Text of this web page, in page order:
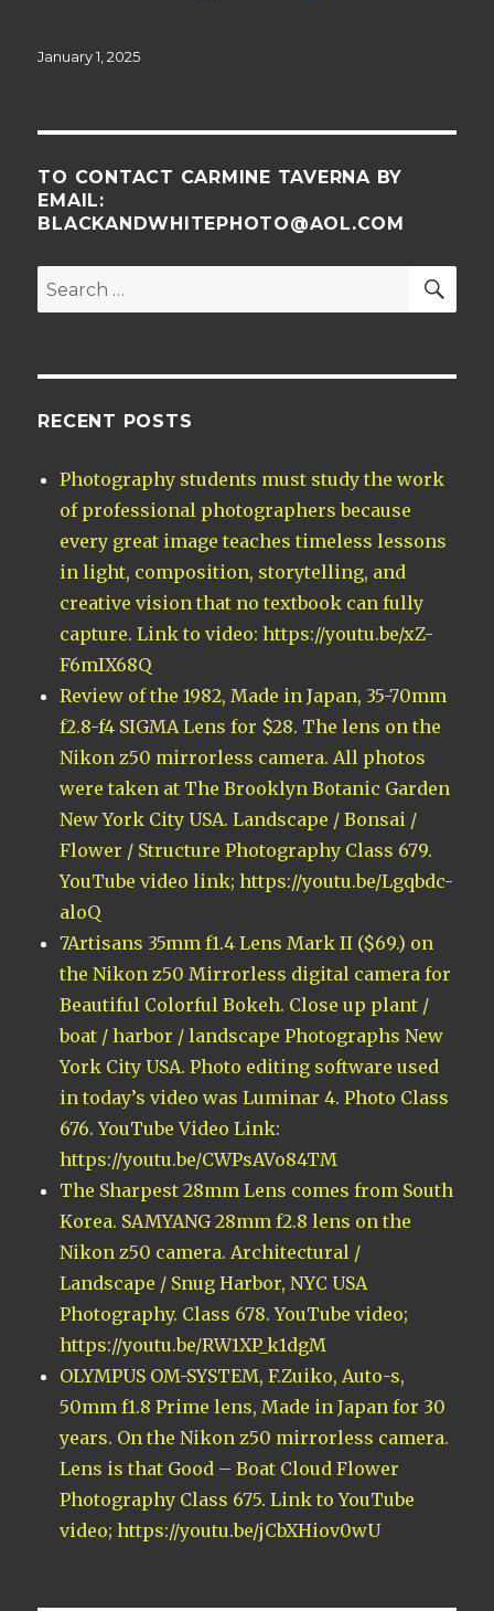
Posted
January 1, 2025
TO CONTACT CARMINE TAVERNA BY
EMAIL:
BLACKANDWHITEPHOTO@AOL.COM
Search
for:
RECENT POSTS
Photography students must study the work
of professional photographers because
every great image teaches timeless lessons
in light, composition, storytelling, and
creative vision that no textbook can fully
capture. Link to video: https://youtu.be/xZ-
F6mIX68Q
Review of the 1982, Made in Japan, 35-70mm
f2.8-f4 SIGMA Lens for $28. The lens on the
Nikon z50 mirrorless camera. All photos
were taken at The Brooklyn Botanic Garden
New York City USA. Landscape / Bonsai /
Flower / Structure Photography Class 679.
YouTube video link; https://youtu.be/Lgqbdc-
aloQ
7Artisans 35mm f1.4 Lens Mark II ($69.) on
the Nikon z50 Mirrorless digital camera for
Beautiful Colorful Bokeh. Close up plant /
boat / harbor / landscape Photographs New
York City USA. Photo editing software used
in today’s video was Luminar 4. Photo Class
676. YouTube Video Link:
https://youtu.be/CWPsAVo84TM
The Sharpest 28mm Lens comes from South
Korea. SAMYANG 28mm f2.8 lens on the
Nikon z50 camera. Architectural /
Landscape / Snug Harbor, NYC USA
Photography. Class 678. YouTube video;
https://youtu.be/RW1XP_k1dgM
OLYMPUS OM-SYSTEM, F.Zuiko, Auto-s,
50mm f1.8 Prime lens, Made in Japan for 30
years. On the Nikon z50 mirrorless camera.
Lens is that Good – Boat Cloud Flower
Photography Class 675. Link to YouTube
video; https://youtu.be/jCbXHiov0wU